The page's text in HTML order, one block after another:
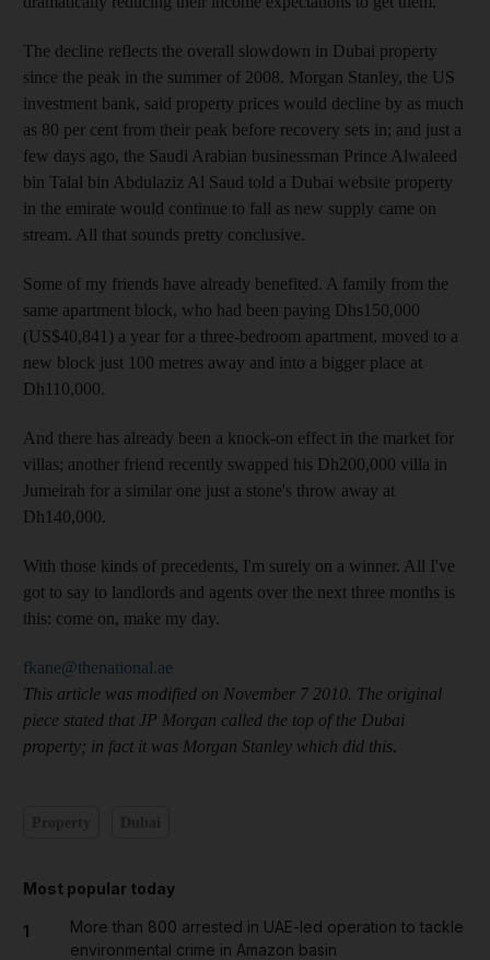
The decline reflects the overall slowdown in Dubai property
since the peak in the summer of 2008. Morgan Stanley, the US
investment bank, said property prices would decline by as much
as 80 per cent from their peak before recovery sets in; and just a
few days ago, the Saudi Arabian businessman Prince Alwaleed
bin Talal bin Abdulaziz Al Saud told a Dubai website property
in the emirate would continue to fall as new supply came on
stream. All that sounds pretty conclusive.
Some of my friends have already benefited. A family from the
same apartment block, who had been paying Dhs150,000
(US$40,841) a year for a three-bedroom apartment, moved to a
new block just 100 metres away and into a bigger place at
Dh110,000.
And there has already been a knock-on effect in the market for
villas; another friend recently swapped his Dh200,000 villa in
Jumeirah for a similar one just a stone's throw away at
Dh140,000.
With those kinds of precedents, I'm surely on a winner. All I've
got to say to landlords and agents over the next three months is
this: come on, make my day.
fkane@thenational.ae
This article was modified on November 7 2010. The original
piece stated that JP Morgan called the top of the Dubai
property; in fact it was Morgan Stanley which did this.
Most popular today
1
More than 800 arrested in UAE-led operation to tackle
environmental crime in Amazon basin